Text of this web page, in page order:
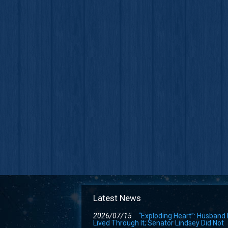
Latest News
2026/07/15
“Exploding Heart”: Husband
Lived Through It; Senator Lindsey Did Not